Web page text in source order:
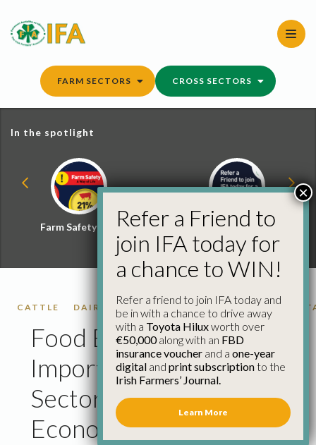
content
FARM SECTORS CROSS SECTORS
In the spotlight
Farm Safety Hub
Refer a Friend and
Win
CATTLE DAIRY ECONOMICS GRAIN PIGS
Food Exports Show the
Importance of the
Sector to the Irish
Economy
Refer a Friend to
join IFA today for
a chance to WIN!
Refer a friend to join IFA today and
be in with a chance to drive away
with a Toyota Hiluxworth over
€50,000along with an FBD
insurance voucher and a one-year
digital and print subscriptionto the
Irish Farmers’ Journal.
Learn More
×